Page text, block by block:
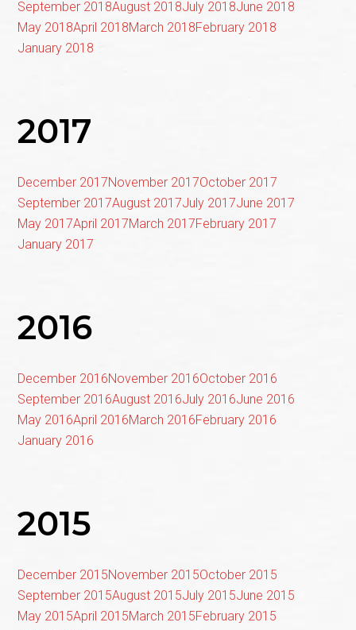
September 2018August 2018July 2018June 2018
May 2018April 2018March 2018February 2018
January 2018
2017
December 2017November 2017October 2017
September 2017August 2017July 2017June 2017
May 2017April 2017March 2017February 2017
January 2017
2016
December 2016November 2016October 2016
September 2016August 2016July 2016June 2016
May 2016April 2016March 2016February 2016
January 2016
2015
December 2015November 2015October 2015
September 2015August 2015July 2015June 2015
May 2015April 2015March 2015February 2015